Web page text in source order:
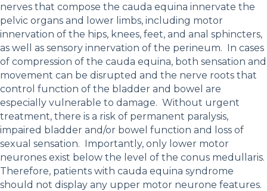
nerves that compose the cauda equina innervate the
pelvic organs and lower limbs, including motor
innervation of the hips, knees, feet, and anal sphincters,
as well as sensory innervation of the perineum. In cases
of compression of the cauda equina, both sensation and
movement can be disrupted and the nerve roots that
control function of the bladder and bowel are
especially vulnerable to damage. Without urgent
treatment, there is a risk of permanent paralysis,
impaired bladder and/or bowel function and loss of
sexual sensation. Importantly, only lower motor
neurones exist below the level of the conus medullaris.
Therefore, patients with cauda equina syndrome
should not display any upper motor neurone features.